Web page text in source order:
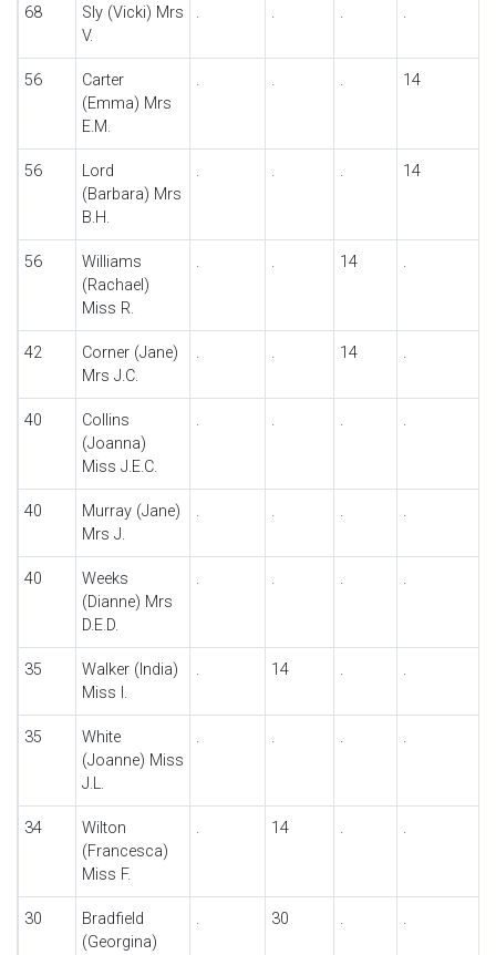
68
Sly (Vicki) Mrs
V.
. . . .
56
Carter
(Emma) Mrs
E.M.
. . . 14
56
Lord
(Barbara) Mrs
B.H.
. . . 14
56
Williams
(Rachael)
Miss R.
. . 14 .
42
Corner (Jane)
Mrs J.C.
. . 14 .
40
Collins
(Joanna)
Miss J.E.C.
. . . .
40
Murray (Jane)
Mrs J.
. . . .
40
Weeks
(Dianne) Mrs
D.E.D.
. . . .
35
Walker (India)
Miss I.
. 14 . .
35
White
(Joanne) Miss
J.L.
. . . .
34
Wilton
(Francesca)
Miss F.
. 14 . .
30
Bradfield
(Georgina)
. 30 . .